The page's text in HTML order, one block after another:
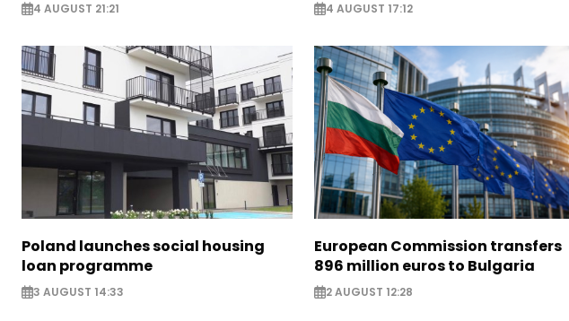
4 AUGUST 21:21 4 AUGUST 17:12
Poland launches social housing
loan programme
3 AUGUST 14:33
European Commission transfers
896 million euros to Bulgaria
2 AUGUST 12:28